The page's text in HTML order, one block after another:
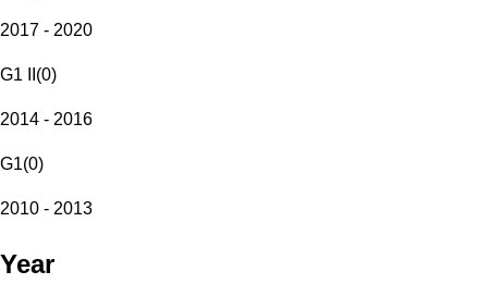
2017 - 2020
G1 II (0)
2014 - 2016
G1(0)
2010 - 2013
Year